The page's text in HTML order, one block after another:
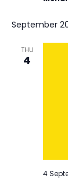
September
THU
4
4